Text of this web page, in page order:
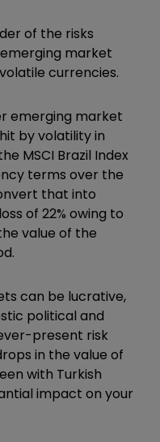
of the risks
market
currencies.
emerging market
by volatility in
MSCI Brazil Index
terms over the
that into
of 22% owing to
value of the
can be lucrative,
political and
present risk
in the value of
with Turkish
impact on your